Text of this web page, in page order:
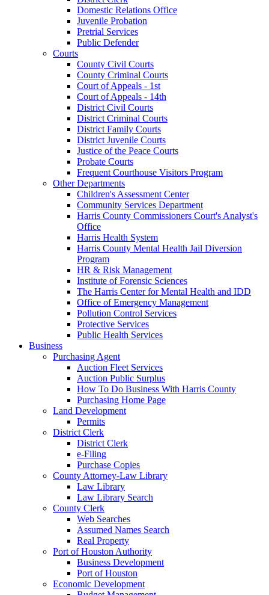
Domestic Relations Office
Juvenile Probation
Pretrial Services
Public Defender
Courts
County Civil Courts
County Criminal Courts
Court of Appeals - 1st
Court of Appeals - 14th
District Civil Courts
District Criminal Courts
District Family Courts
District Juvenile Courts
Justice of the Peace Courts
Probate Courts
Frequent Courthouse Visitors Program
Other Departments
Children's Assessment Center
Community Services Department
Harris County Commissioners Court's Analyst's
Office
Harris Health System
Harris County Mental Health Jail Diversion
Program
HR & Risk Management
Institute of Forensic Sciences
The Harris Center for Mental Health and IDD
Office of Emergency Management
Pollution Control Services
Protective Services
Public Health Services
Business
Purchasing Agent
Auction Fleet Services
Auction Public Surplus
How To Do Business With Harris County
Purchasing Home Page
Land Development
Permits
District Clerk
District Clerk
e-Filing
Purchase Copies
County Attorney-Law Library
Law Library
Law Library Search
County Clerk
Web Searches
Assumed Names Search
Real Property
Port of Houston Authority
Business Development
Port of Houston
Economic Development